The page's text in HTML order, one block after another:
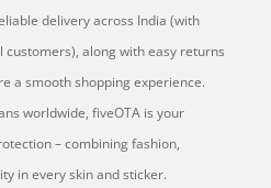
delivery across India (with
along with easy returns
a smooth shopping experience.
worldwide, fiveOTA is your
– combining fashion,
in every skin and sticker.